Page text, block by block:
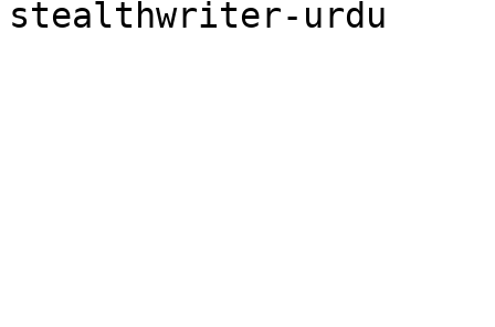
stealthwriter-urdu